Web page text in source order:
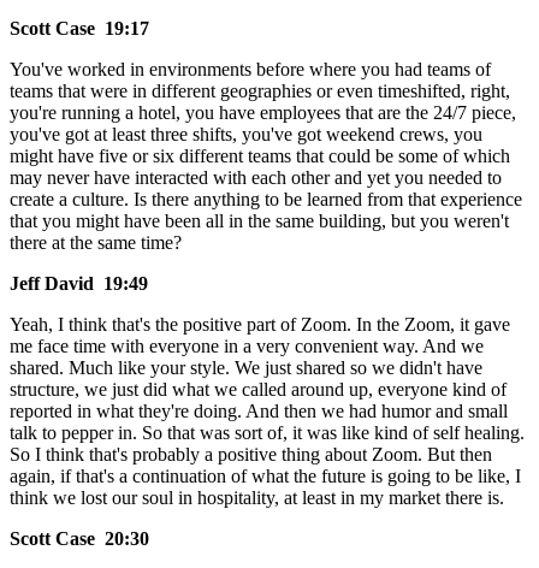
Scott Case 19:17
You've worked in environments before where you had teams of
teams that were in different geographies or even timeshifted, right,
you're running a hotel, you have employees that are the 24/7 piece,
you've got at least three shifts, you've got weekend crews, you
might have five or six different teams that could be some of which
may never have interacted with each other and yet you needed to
create a culture. Is there anything to be learned from that experience
that you might have been all in the same building, but you weren't
there at the same time?
Jeff David 19:49
Yeah, I think that's the positive part of Zoom. In the Zoom, it gave
me face time with everyone in a very convenient way. And we
shared. Much like your style. We just shared so we didn't have
structure, we just did what we called around up, everyone kind of
reported in what they're doing. And then we had humor and small
talk to pepper in. So that was sort of, it was like kind of self healing.
So I think that's probably a positive thing about Zoom. But then
again, if that's a continuation of what the future is going to be like, I
think we lost our soul in hospitality, at least in my market there is.
Scott Case 20:30